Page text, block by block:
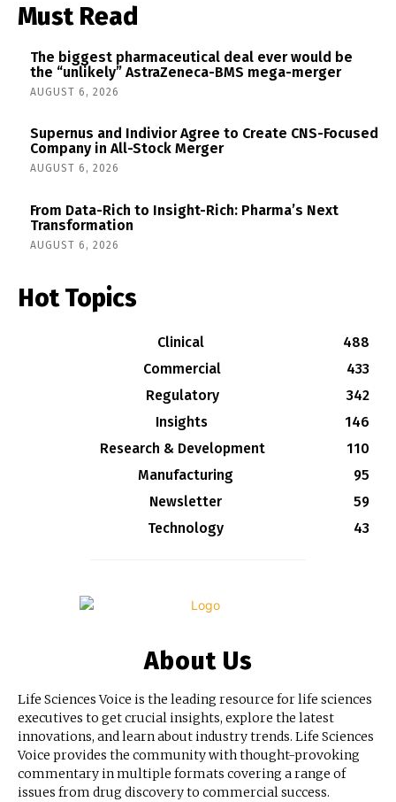
Must Read
The biggest pharmaceutical deal ever would be
the “unlikely” AstraZeneca-BMS mega-merger
AUGUST 6, 2026
Supernus and Indivior Agree to Create CNS-Focused
Company in All-Stock Merger
AUGUST 6, 2026
From Data-Rich to Insight-Rich: Pharma’s Next
Transformation
AUGUST 6, 2026
Hot Topics
Clinical
488
Commercial
433
Regulatory
342
Insights
146
Research & Development
110
Manufacturing
95
Newsletter
59
Technology
43
About Us
Life Sciences Voice is the leading resource for life sciences
executives to get crucial insights, explore the latest
innovations, and learn about industry trends. Life Sciences
Voice provides the community with thought-provoking
commentary in multiple formats covering a range of
issues from drug discovery to commercial success.